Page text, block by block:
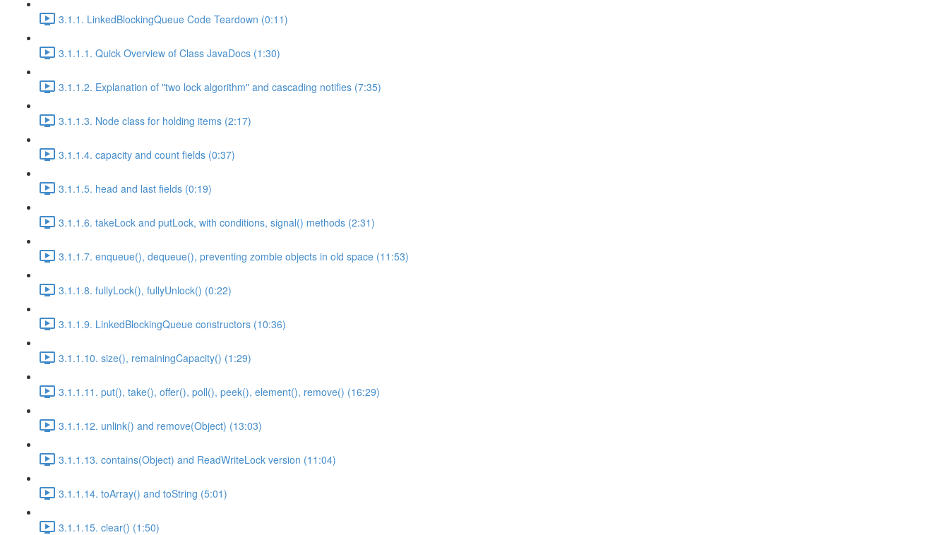
3.1.1. LinkedBlockingQueue Code Teardown (0:11)
3.1.1.1. Quick Overview of Class JavaDocs (1:30)
3.1.1.2. Explanation of "two lock algorithm" and cascading notifies (7:35)
3.1.1.3. Node class for holding items (2:17)
3.1.1.4. capacity and count fields (0:37)
3.1.1.5. head and last fields (0:19)
3.1.1.6. takeLock and putLock, with conditions, signal() methods (2:31)
3.1.1.7. enqueue(), dequeue(), preventing zombie objects in old space (11:53)
3.1.1.8. fullyLock(), fullyUnlock() (0:22)
3.1.1.9. LinkedBlockingQueue constructors (10:36)
3.1.1.10. size(), remainingCapacity() (1:29)
3.1.1.11. put(), take(), offer(), poll(), peek(), element(), remove() (16:29)
3.1.1.12. unlink() and remove(Object) (13:03)
3.1.1.13. contains(Object) and ReadWriteLock version (11:04)
3.1.1.14. toArray() and toString (5:01)
3.1.1.15. clear() (1:50)